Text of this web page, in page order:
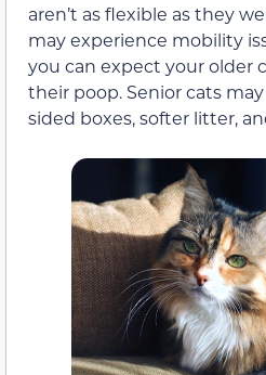
aren’t as flexible as they
may experience mobility
you can expect your older
their poop. Senior cats
sided boxes, softer litter,